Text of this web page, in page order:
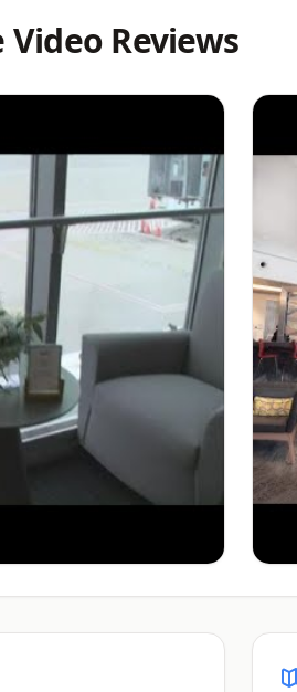
Reviews